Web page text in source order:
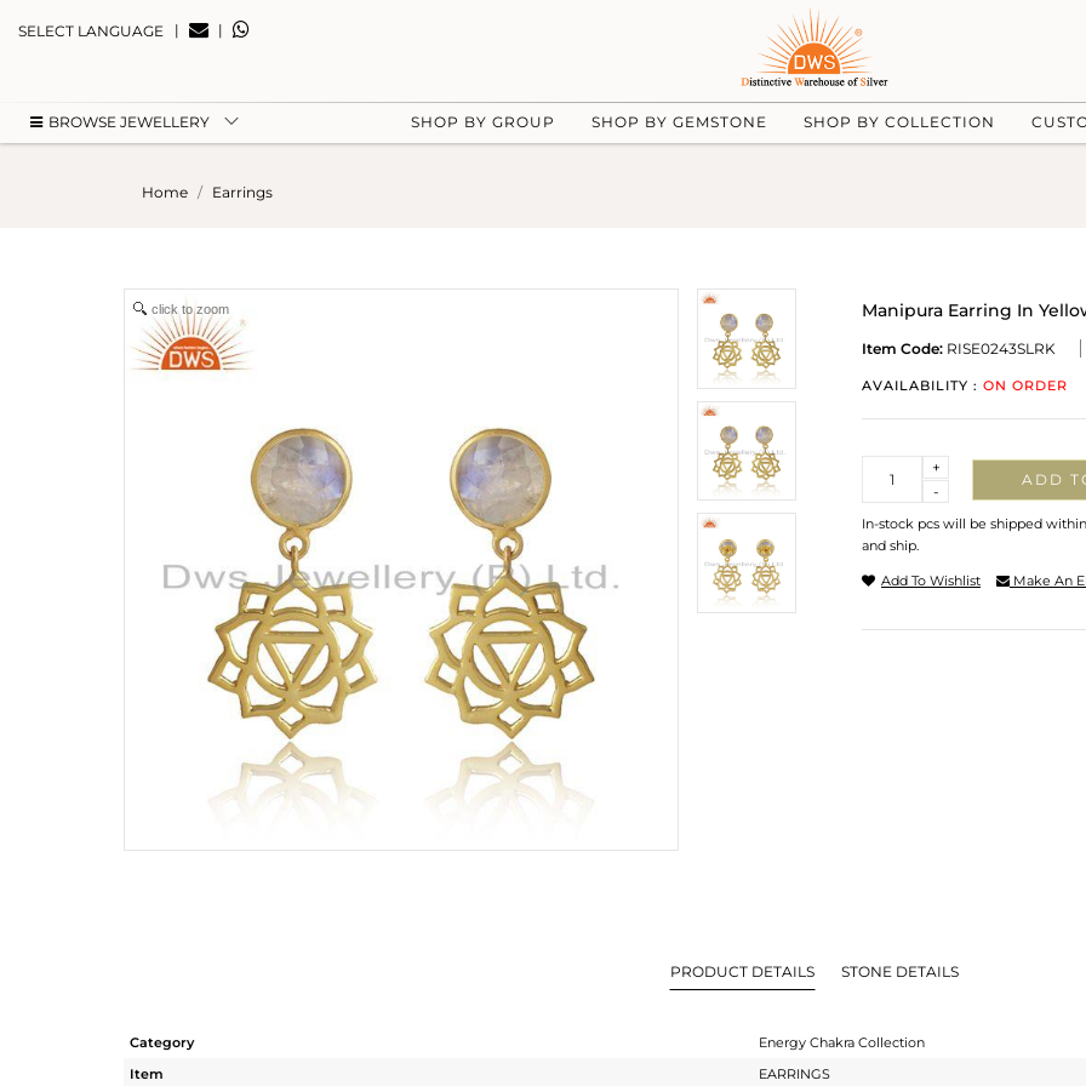
SELECT LANGUAGE | |
BROWSE JEWELLERY SHOP BY GROUP SHOP BY GEMSTONE SHOP BY COLLECTION
Home Earrings
click to zoom Manipura Earring In
Item Code: RISE0243SLRK
AVAILABILITY : ON ORDER
-
+
ADD
In-stock pcs will be shipped
and ship.
Add To Wishlist Make An
PRODUCT DETAILS STONE DETAILS
Category
Energy Chakra Collection
Item
EARRINGS